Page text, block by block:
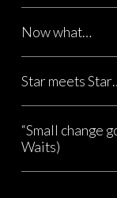
Now what…
Star meets
“Small change
Waits)